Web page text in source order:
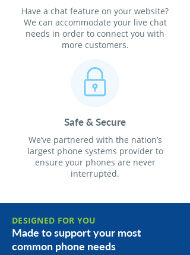
Have a chat feature on your website?
We can accommodate your live chat
needs in order to connect you with
more customers.
Safe & Secure
We’ve partnered with the nation’s
largest phone systems provider to
ensure your phones are never
interrupted.
DESIGNED FOR YOU
Made to support your most
common phone needs